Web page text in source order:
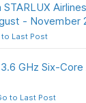
- November
to Last Post
GHz Six-
to Last Post